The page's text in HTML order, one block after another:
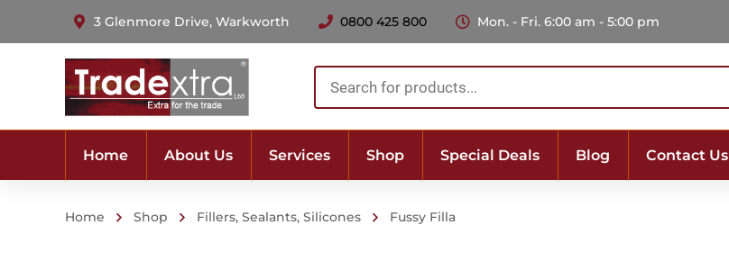
3 Glenmore Drive, Warkworth 0800 425 800 Mon. - Fri. 6:00 am - 5:00 pm
Products
search
Home About Us Services Shop Special Deals Blog Contact Us
Home Shop Fillers, Sealants, Silicones Fussy Filla